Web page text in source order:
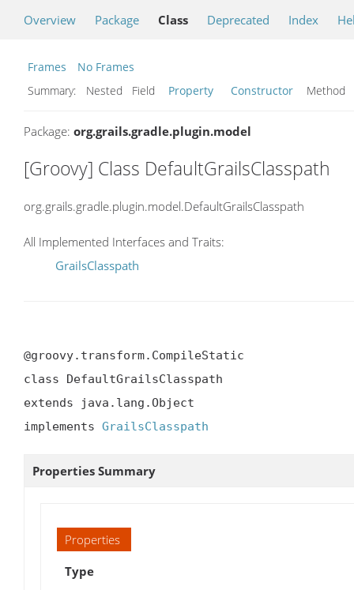
Overview Package Class Deprecated Index
Frames
No Frames
Summary:
Nested Field Property Constructor Method
Package: org.grails.gradle.plugin.model
[Groovy] Class DefaultGrailsClasspath
org.grails.gradle.plugin.model.DefaultGrailsClasspath
All Implemented Interfaces and Traits:
GrailsClasspath
@groovy.transform.CompileStatic
class DefaultGrailsClasspath
extends java.lang.Object
implements GrailsClasspath
Properties Summary
Properties
Type